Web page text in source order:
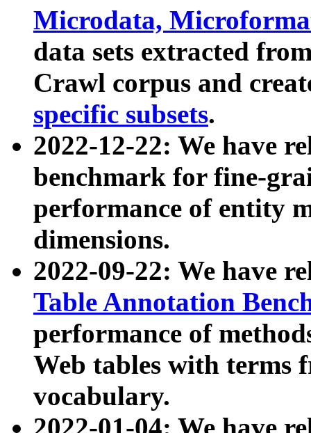
Microdata,
data sets extracted
Crawl corpus and
specific subsets.
2022-12-22: We have
benchmark for fine-
performance of entity
dimensions.
2022-09-22: We have
Table Annotation
performance of
Web tables with terms
vocabulary.